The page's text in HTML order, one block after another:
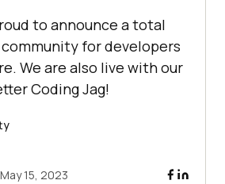
to announce a total
for developers
We are also live with our
Coding Jag!
May 15, 2023